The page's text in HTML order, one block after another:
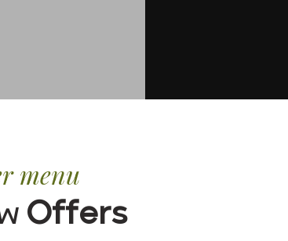
menu
Offers